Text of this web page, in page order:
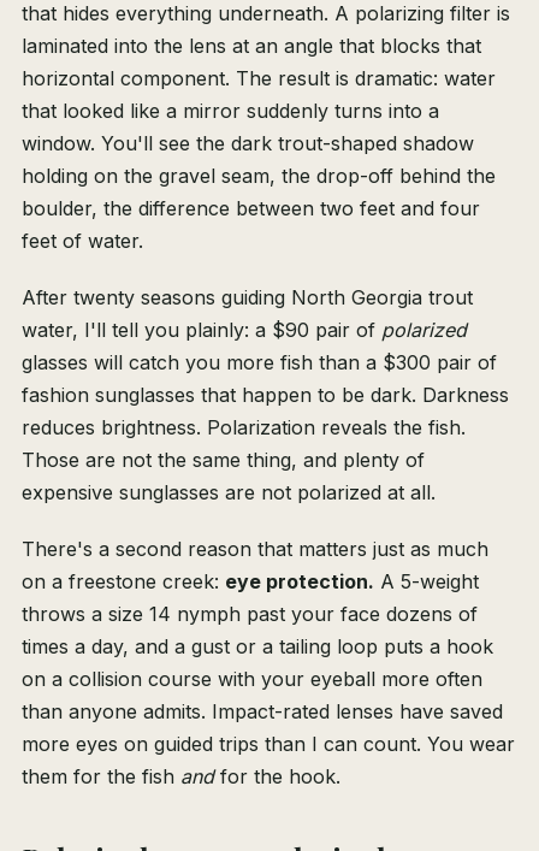
that hides everything underneath. A polarizing filter is
laminated into the lens at an angle that blocks that
horizontal component. The result is dramatic: water
that looked like a mirror suddenly turns into a
window. You'll see the dark trout-shaped shadow
holding on the gravel seam, the drop-off behind the
boulder, the difference between two feet and four
feet of water.
After twenty seasons guiding North Georgia trout
water, I'll tell you plainly: a $90 pair of polarized
glasses will catch you more fish than a $300 pair of
fashion sunglasses that happen to be dark. Darkness
reduces brightness. Polarization reveals the fish.
Those are not the same thing, and plenty of
expensive sunglasses are not polarized at all.
There's a second reason that matters just as much
on a freestone creek: eye protection. A 5-weight
throws a size 14 nymph past your face dozens of
times a day, and a gust or a tailing loop puts a hook
on a collision course with your eyeball more often
than anyone admits. Impact-rated lenses have saved
more eyes on guided trips than I can count. You wear
them for the fish andfor the hook.